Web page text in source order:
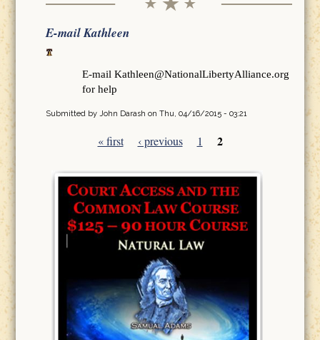
E-mail Kathleen
E-mail Kathleen@NationalLibertyAlliance.org
for help
Submitted by John Darash on Thu, 04/16/2015 - 03:21
Pages
« first ‹ previous 1 2